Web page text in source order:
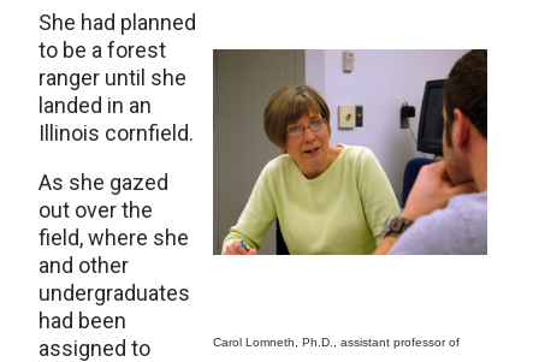
Carol Lomneth, Ph.D., assistant professor of
She had planned
to be a forest
ranger until she
landed in an
Illinois cornfield.
As she gazed
out over the
field, where she
and other
undergraduates
had been
assigned to